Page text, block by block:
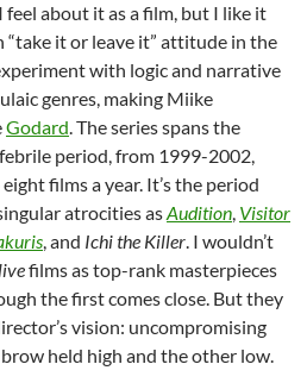
feel about it as a film, but I like it
“take it or leave it” attitude in the
with logic and narrative
genres, making Miike
Godard. The series spans the
period, from 1999-2002,
films a year. It’s the period
atrocities asAudition, Visitor
, and Ichi the Killer. I wouldn’t
films as top-rank masterpieces
the first comes close. But they
vision: uncompromising
held high and the other low.